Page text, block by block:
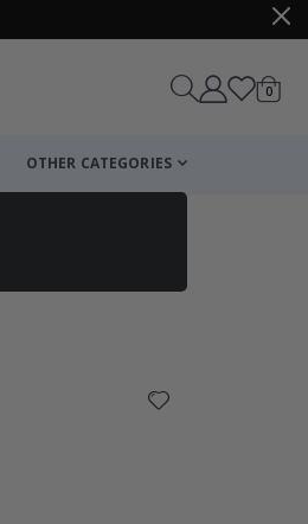
Cart
0items
OTHER CATEGORIES